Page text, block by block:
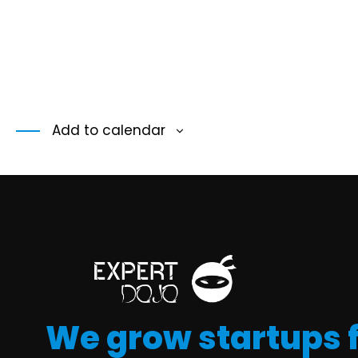
Add to calendar
We grow startups